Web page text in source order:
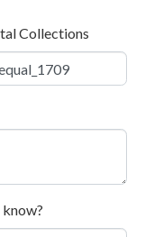
Collections